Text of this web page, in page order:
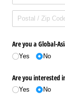
Are you a Global-
Yes No
Are you interested
Yes No